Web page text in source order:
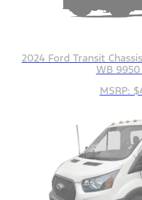
2024 Ford Transit
WB 9950
MSRP: